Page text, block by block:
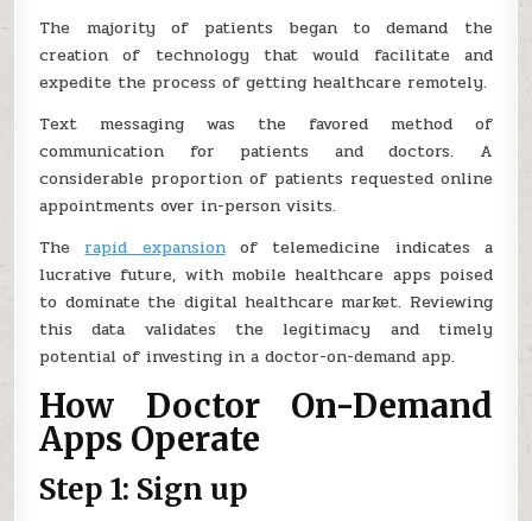
The majority of patients began to demand the
creation of technology that would facilitate and
expedite the process of getting healthcare remotely.
Text messaging was the favored method of
communication for patients and doctors. A
considerable proportion of patients requested online
appointments over in-person visits.
The rapid expansionof telemedicine indicates a
lucrative future, with mobile healthcare apps poised
to dominate the digital healthcare market. Reviewing
this data validates the legitimacy and timely
potential of investing in a doctor-on-demand app.
How Doctor On-Demand
Apps Operate
Step 1: Sign up